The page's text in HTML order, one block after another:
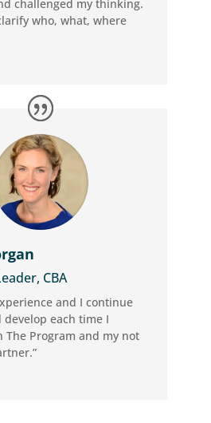
challenged my thinking.
who, what, where
CBA
and I continue
develop each time I
The Program and my not